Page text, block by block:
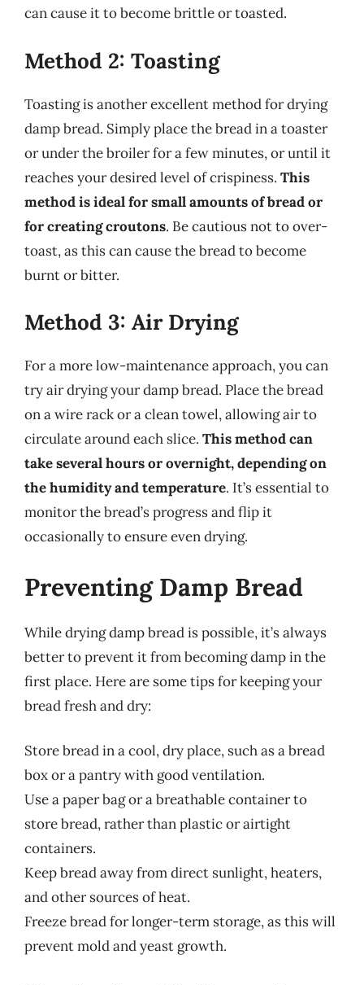
can cause it to become brittle or toasted.
Method 2: Toasting
Toasting is another excellent method for drying
damp bread. Simply place the bread in a toaster
or under the broiler for a few minutes, or until it
reaches your desired level of crispiness. This
method is ideal for small amounts of bread or
for creating croutons. Be cautious not to over-
toast, as this can cause the bread to become
burnt or bitter.
Method 3: Air Drying
For a more low-maintenance approach, you can
try air drying your damp bread. Place the bread
on a wire rack or a clean towel, allowing air to
circulate around each slice. This method can
take several hours or overnight, depending on
the humidity and temperature. It’s essential to
monitor the bread’s progress and flip it
occasionally to ensure even drying.
Preventing Damp Bread
While drying damp bread is possible, it’s always
better to prevent it from becoming damp in the
first place. Here are some tips for keeping your
bread fresh and dry:
Store bread in a cool, dry place, such as a bread
box or a pantry with good ventilation.
Use a paper bag or a breathable container to
store bread, rather than plastic or airtight
containers.
Keep bread away from direct sunlight, heaters,
and other sources of heat.
Freeze bread for longer-term storage, as this will
prevent mold and yeast growth.